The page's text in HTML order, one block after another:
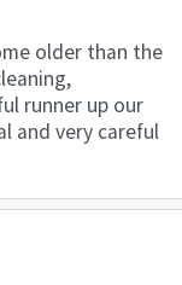
older than the
runner up our
and very careful